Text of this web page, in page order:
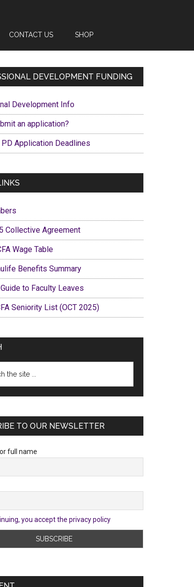
CONTACT US SHOP
DEVELOPMENT FUNDING
Development Info
an application?
Application Deadlines
Collective Agreement
Wage Table
Benefits Summary
Guide to Faculty Leaves
Seniority List (OCT 2025)
TO OUR NEWSLETTER
full name
you accept the privacy policy